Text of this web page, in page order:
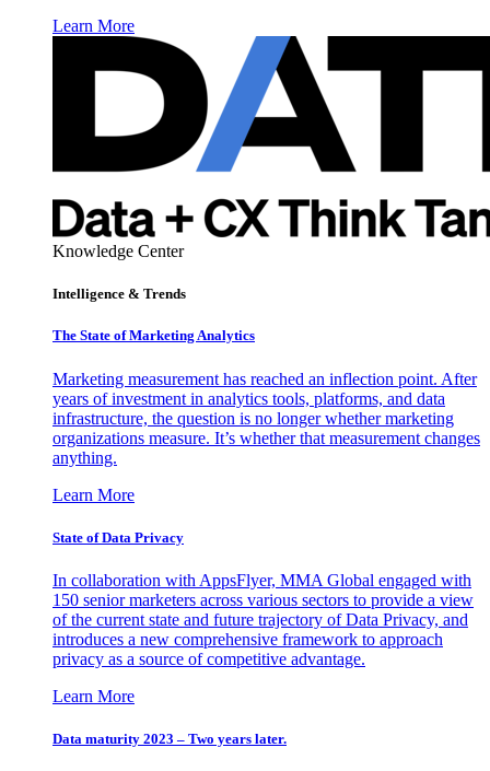
Learn More
Knowledge Center
Intelligence & Trends
The State of Marketing Analytics
Marketing measurement has reached an inflection point. After
years of investment in analytics tools, platforms, and data
infrastructure, the question is no longer whether marketing
organizations measure. It’s whether that measurement changes
anything.
Learn More
State of Data Privacy
In collaboration with AppsFlyer, MMA Global engaged with
150 senior marketers across various sectors to provide a view
of the current state and future trajectory of Data Privacy, and
introduces a new comprehensive framework to approach
privacy as a source of competitive advantage.
Learn More
Data maturity 2023 – Two years later.